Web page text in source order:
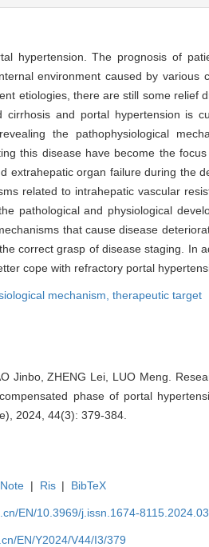
hypertension. The prognosis of
environment caused by
etiologies, there are still some relief
cirrhosis and portal hypertension is
the pathophysiological
this disease have become the
extrahepatic organ failure during the
related to intrahepatic vascular
pathological and physiological
that cause disease
correct grasp of disease staging. In
cope with refractory portal
mechanism, therapeutic target
Jinbo, ZHENG Lei, LUO Meng.
phase of portal
2024, 44(3): 379-384.
| Ris | BibTeX
EN/10.3969/j.issn.1674-
EN/Y2024/V44/I3/379